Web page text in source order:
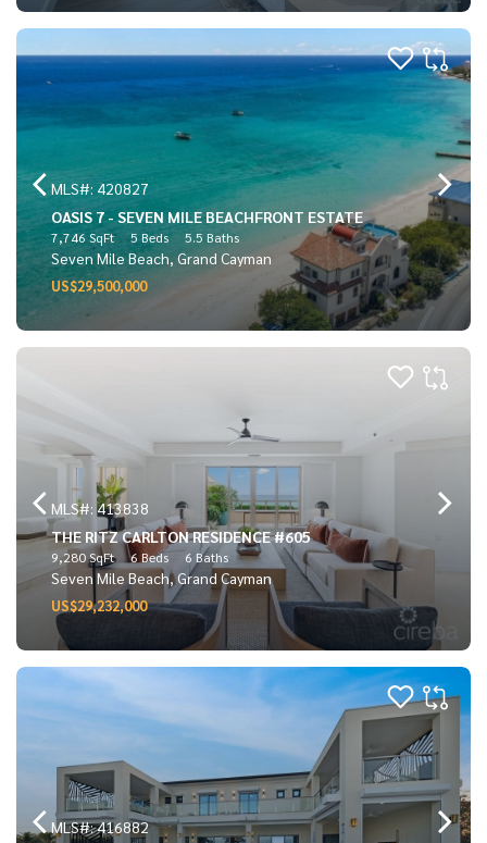
MLS#: 420827
OASIS 7 - SEVEN MILE BEACHFRONT ESTATE
7,746 SqFt 5 Beds 5.5 Baths
Seven Mile Beach, Grand Cayman
US$29,500,000
MLS#: 413838
THE RITZ CARLTON RESIDENCE #605
9,280 SqFt 6 Beds 6 Baths
Seven Mile Beach, Grand Cayman
US$29,232,000
MLS#: 416882